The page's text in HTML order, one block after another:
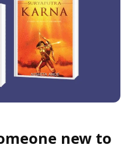
new to